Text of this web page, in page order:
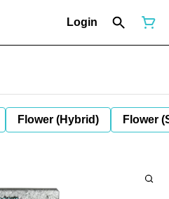
Login
Flower (Hybrid) Flower